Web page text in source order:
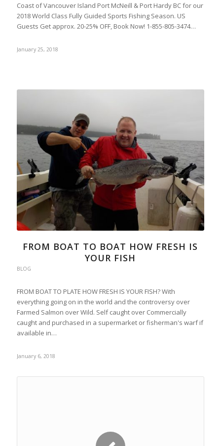
Coast of Vancouver Island Port McNeill & Port Hardy BC for our
2018 World Class Fully Guided Sports Fishing Season. US
Guests Get approx. 20-25% OFF, Book Now! 1-855-805-3474…
January 25, 2018
FROM BOAT TO BOAT HOW FRESH IS
YOUR FISH
BLOG
FROM BOAT TO PLATE HOW FRESH IS YOUR FISH? With
everything going on in the world and the controversy over
Farmed Salmon over Wild. Self caught over Commercially
caught and purchased in a supermarket or fisherman's warf if
available in…
January 6, 2018